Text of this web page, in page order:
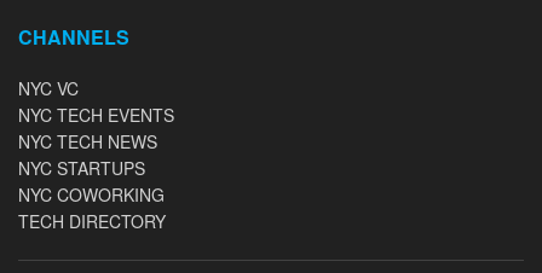
CHANNELS
NYC VC
NYC TECH EVENTS
NYC TECH NEWS
NYC STARTUPS
NYC COWORKING
TECH DIRECTORY